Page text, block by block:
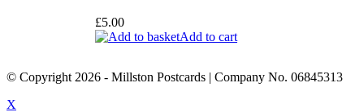
£5.00
Add to cart
© Copyright 2026 - Millston Postcards | Company No. 06845313
X